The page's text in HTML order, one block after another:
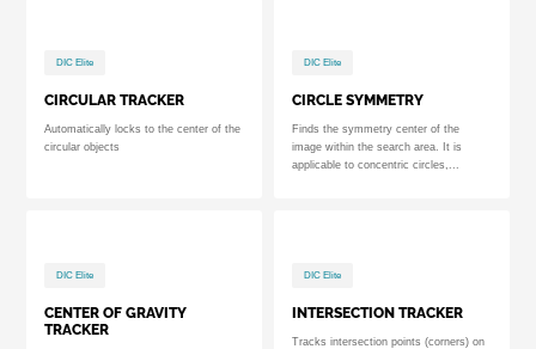
DIC Elite
CIRCULAR TRACKER
Automatically locks to the center of the
circular objects
DIC Elite
CIRCLE SYMMETRY
Finds the symmetry center of the
image within the search area. It is
applicable to concentric circles,...
DIC Elite
CENTER OF GRAVITY
TRACKER
DIC Elite
INTERSECTION TRACKER
Tracks intersection points (corners) on